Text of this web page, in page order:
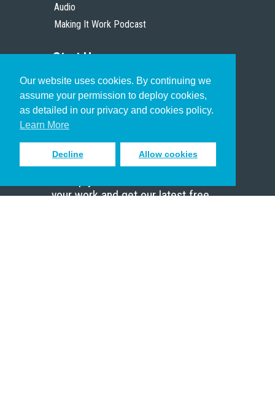
Our website uses cookies. By continuing we
assume your permission to deploy cookies,
as detailed in our privacy and cookies policy.
Learn More
Decline Allow cookies
Audio
Making It Work Podcast
Start Here
Christian Who Works
Pastor
Scholar
Sign up to receive inspiring emails
your work and get our latest free